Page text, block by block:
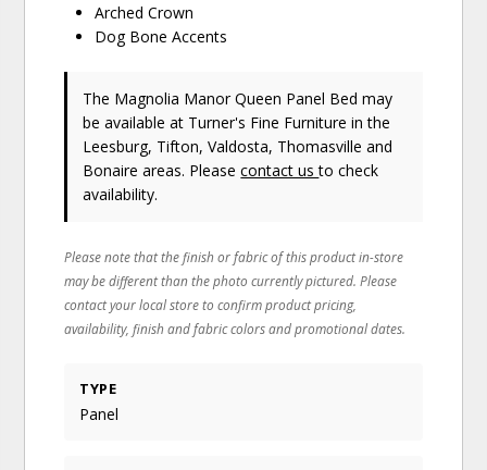
Arched Crown
Dog Bone Accents
The Magnolia Manor Queen Panel Bed may
be available at Turner's Fine Furniture in the
Leesburg, Tifton, Valdosta, Thomasville and
Bonaire areas. Pleasecontact usto check
availability.
Please note that the finish or fabric of this product in-store
may be different than the photo currently pictured. Please
contact your local store to confirm product pricing,
availability, finish and fabric colors and promotional dates.
TYPE
Panel